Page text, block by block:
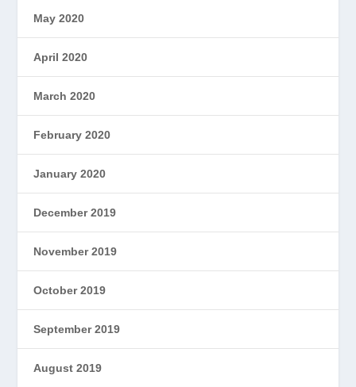
May 2020
April 2020
March 2020
February 2020
January 2020
December 2019
November 2019
October 2019
September 2019
August 2019